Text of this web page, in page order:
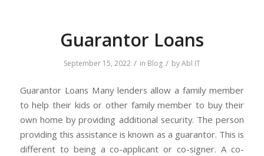
Guarantor Loans
September 15, 2022 / in Blog / byAbl IT
Guarantor Loans Many lenders allow a family member
to help their kids or other family member to buy their
own home by providing additional security. The person
providing this assistance is known as a guarantor. This is
different to being a co-applicant or co-signer. A co-